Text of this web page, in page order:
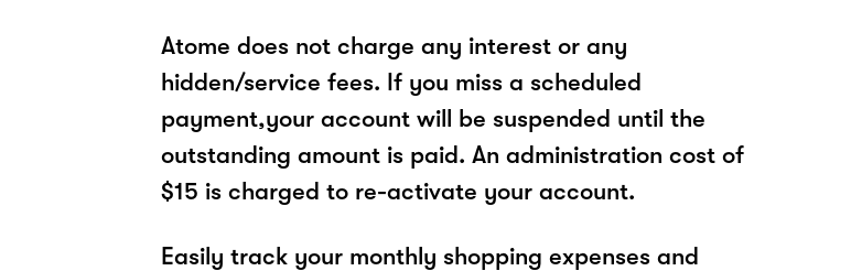
Atome does not charge any interest or any
hidden/service fees. If you miss a scheduled
payment,your account will be suspended until the
outstanding amount is paid. An administration cost of
$15 is charged to re-activate your account.
Easily track your monthly shopping expenses and